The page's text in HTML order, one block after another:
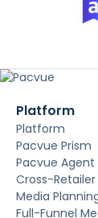
Platform
Platform
Pacvue Prism
Pacvue Agent
Cross-Retailer
Media
Full-Funnel